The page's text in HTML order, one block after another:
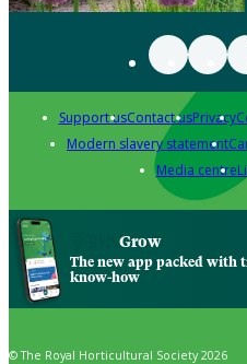
Support usContact usPrivacy
Modern slavery statement
Media centre
Grow
The new app packed with
know-how
© The Royal Horticultural Society 2026